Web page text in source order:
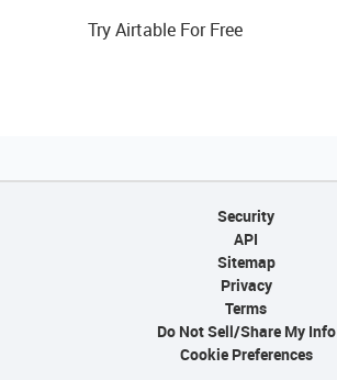
Try Airtable For Free
Security
API
Sitemap
Privacy
Terms
Do Not Sell/Share My Info
Cookie Preferences